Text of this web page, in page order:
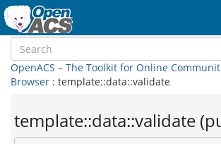
OpenACS – The Toolkit for Online
Browser : template::data::validate
template::data::validate